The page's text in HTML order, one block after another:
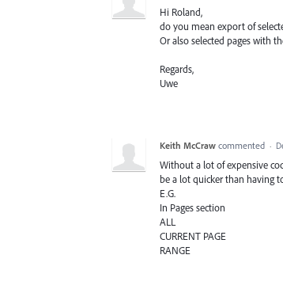
Hi Roland,
do you mean export of
Or also selected pages with
Regards,
Uwe
Keith McCraw commented ·
Without a lot of expensive
be a lot quicker than having
E.G.
In Pages section
ALL
CURRENT PAGE
RANGE